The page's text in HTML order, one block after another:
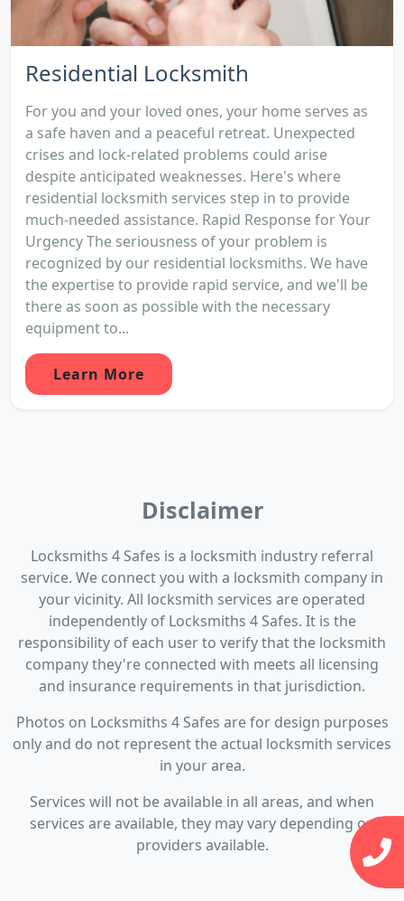
Residential Locksmith
For you and your loved ones, your home serves as
a safe haven and a peaceful retreat. Unexpected
crises and lock-related problems could arise
despite anticipated weaknesses. Here's where
residential locksmith services step in to provide
much-needed assistance. Rapid Response for Your
Urgency The seriousness of your problem is
recognized by our residential locksmiths. We have
the expertise to provide rapid service, and we'll be
there as soon as possible with the necessary
equipment to...
Learn More
Disclaimer
Locksmiths 4 Safes is a locksmith industry referral
service. We connect you with a locksmith company in
your vicinity. All locksmith services are operated
independently of Locksmiths 4 Safes. It is the
responsibility of each user to verify that the locksmith
company they're connected with meets all licensing
and insurance requirements in that jurisdiction.
Photos on Locksmiths 4 Safes are for design purposes
only and do not represent the actual locksmith services
in your area.
Services will not be available in all areas, and when
services are available, they may vary depending on
providers available.